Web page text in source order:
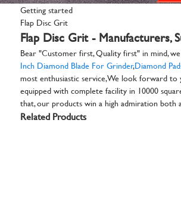
Getting started
Flap Disc Grit
Flap Disc Grit - Manufacturers,
Bear "Customer first, Quality first" in mind,
Inch Diamond Blade For Grinder,Diamond
most enthusiastic service,We look forward to
equipped with complete facility in 10000
that, our products win a high admiration both
Related Products